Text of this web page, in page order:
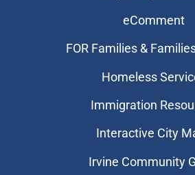
eComment
FOR Families &
Homeless
Immigration
Interactive City
Irvine Community